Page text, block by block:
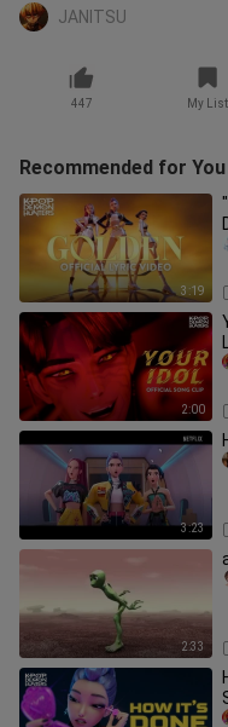
JANITSU
447 My List
Recommended for You
3:19
2:00
3:23
2:33